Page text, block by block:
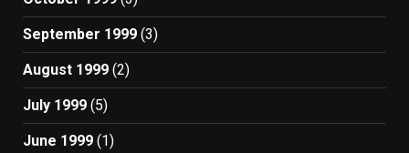
September 1999 (3)
August 1999 (2)
July 1999 (5)
June 1999 (1)